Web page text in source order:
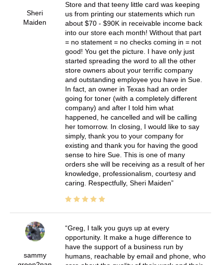
Sheri
Maiden
Store and that teeny little card was keeping
us from printing our statements which run
about $70 - $90K in receivable income back
into our store each month! Without that part
= no statement = no checks coming in = not
good! You get the picture. I have only just
started spreading the word to all the other
store owners about your terrific company
and outstanding employee you have in Sue.
In fact, an owner in Texas had an order
going for toner (with a completely different
company) and after I told him what
happened, he cancelled and will be calling
her tomorrow. In closing, I would like to say
simply, thank you to your company for
existing and thank you for having the good
sense to hire Sue. This is one of many
orders she will be receiving as a result of her
knowledge, professionalism, courtesy and
caring. Respectfully, Sheri Maiden
sammy
Greg, I talk you guys up at every
opportunity. It make a huge difference to
have the support of a business run by
humans, reachable by email and phone, who